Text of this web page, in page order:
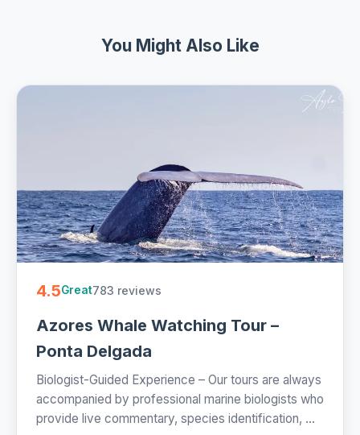
You Might Also Like
4.5Great783 reviews
Azores Whale Watching Tour –
Ponta Delgada
Biologist-Guided Experience – Our tours are always
accompanied by professional marine biologists who
provide live commentary, species identification, ...